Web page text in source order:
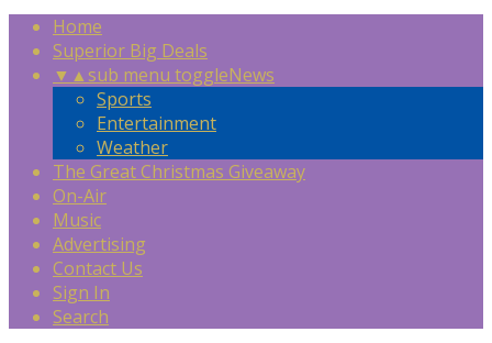
Home
Superior Big Deals
▼ ▲sub menu toggleNews
Sports
Entertainment
Weather
The Great Christmas Giveaway
On-Air
Music
Advertising
Contact Us
Sign In
Search